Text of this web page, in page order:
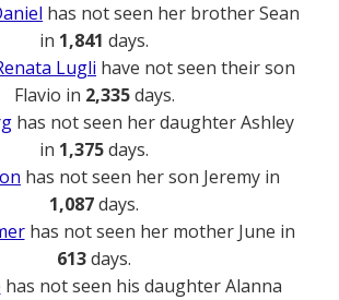
has not seen her brother Sean
in 1,841 days.
Lugli have not seen their son
Flavio in 2,335days.
has not seen her daughter Ashley
in 1,375days.
has not seen her son Jeremy in
1,087days.
has not seen her mother June in
613days.
has not seen his daughter Alanna